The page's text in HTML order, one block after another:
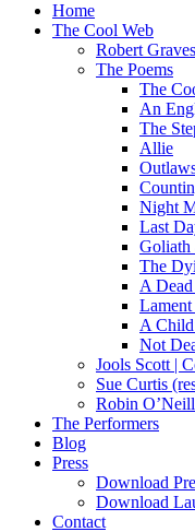
Home
The Cool Web
Robert Graves
The Poems
The
An
The
Allie
Night
Last
Goliath
The
A
A
Not
Jools Scott |
Sue Curtis
Robin
The Performers
Blog
Press
Download
Download
Contact